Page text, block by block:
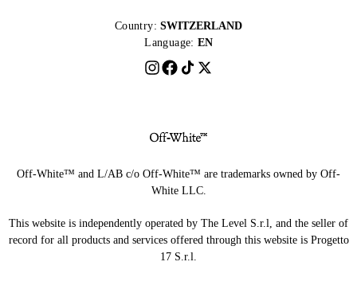
Country: SWITZERLAND
Language: EN
Off-White™ and L/AB c/o Off-White™ are trademarks owned by Off-
White LLC.
This website is independently operated by The Level S.r.l, and the seller of
record for all products and services offered through this website is Progetto
17 S.r.l.